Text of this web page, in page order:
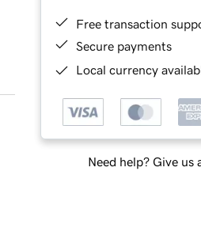
Free transaction
Secure payments
Local currency
Need help? Give us